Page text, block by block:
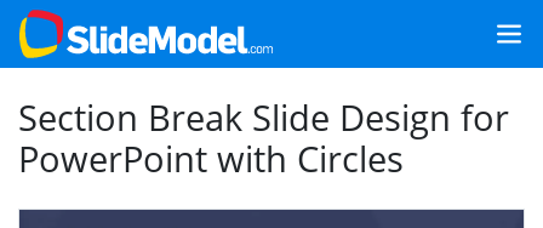
Section Break Slide Design for
PowerPoint with Circles